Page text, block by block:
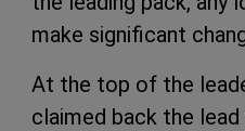
make significant
At the top of the
claimed back the